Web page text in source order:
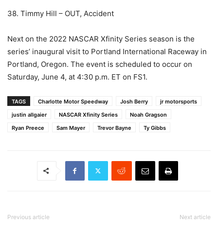
38. Timmy Hill – OUT, Accident
Next on the 2022 NASCAR Xfinity Series season is the
series’ inaugural visit to Portland International Raceway in
Portland, Oregon. The event is scheduled to occur on
Saturday, June 4, at 4:30 p.m. ET on FS1.
TAGS Charlotte Motor Speedway Josh Berry
jr motorsports
justin allgaier
NASCAR Xfinity Series
Noah Gragson
Ryan Preece
Sam Mayer Trevor Bayne Ty Gibbs
Previous article Next article